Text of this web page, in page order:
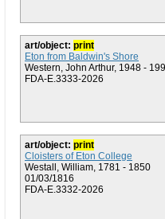
art/object: print
Eton from Baldwin's Shore
Western, John Arthur, 1948 -
FDA-E.3333-2026
art/object: print
Cloisters of Eton College
Westall, William, 1781 - 1850
01/03/1816
FDA-E.3332-2026